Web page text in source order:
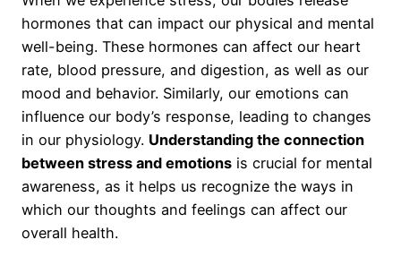
hormones that can impact our physical and mental
well-being. These hormones can affect our heart
rate, blood pressure, and digestion, as well as our
mood and behavior. Similarly, our emotions can
influence our body’s response, leading to changes
in our physiology. Understanding the connection
between stress and emotions is crucial for mental
awareness, as it helps us recognize the ways in
which our thoughts and feelings can affect our
overall health.